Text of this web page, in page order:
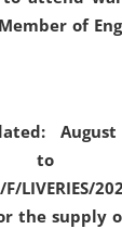
of
to
F/
the supply